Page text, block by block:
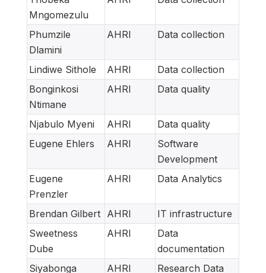
Mngomezulu
Phumzile
Dlamini
AHRI Data collection
Lindiwe Sithole AHRI
Data collection
Bonginkosi
Ntimane
AHRI Data quality
Njabulo Myeni AHRI
Data quality
Eugene Ehlers
AHRI
Software
Development
Eugene
Prenzler
AHRI Data Analytics
Brendan Gilbert AHRI
IT infrastructure
Sweetness
Dube
AHRI
Data
documentation
Siyabonga
AHRI
Research Data